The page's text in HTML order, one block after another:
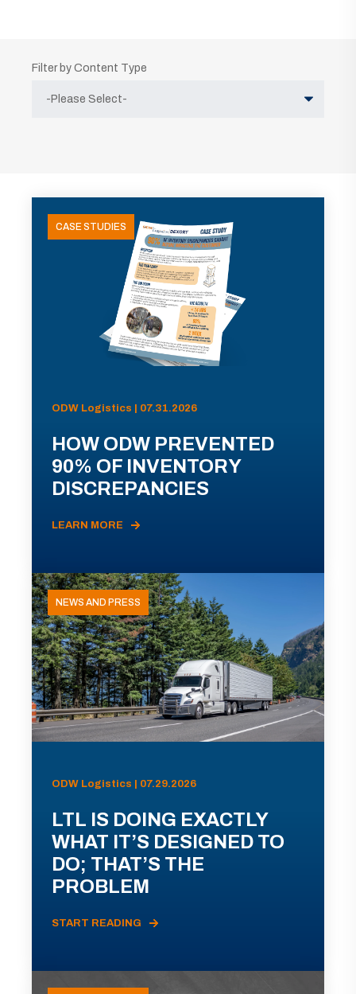
Filter by Content Type
CASE STUDIES
ODW Logistics | 07.31.2026
HOW ODW PREVENTED
90% OF INVENTORY
DISCREPANCIES
LEARN MORE
NEWS AND PRESS
ODW Logistics | 07.29.2026
LTL IS DOING EXACTLY
WHAT IT’S DESIGNED TO
DO; THAT’S THE
PROBLEM
START READING